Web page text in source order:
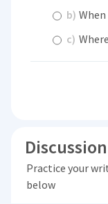
b) When
c) Where
Discussion
Practice your
below